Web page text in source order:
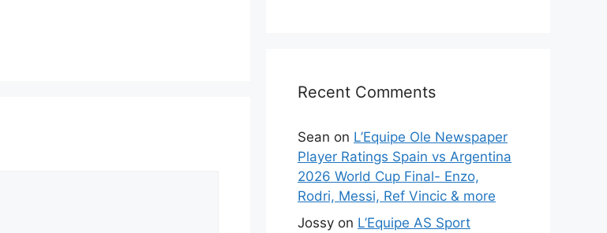
Recent Comments
Sean on L’Equipe Ole Newspaper
Player Ratings Spain vs Argentina
2026 World Cup Final- Enzo,
Rodri, Messi, Ref Vincic & more
Jossy on L’Equipe AS Sport